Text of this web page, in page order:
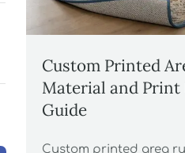
Custom Printed
Material and
Guide
Custom printed area